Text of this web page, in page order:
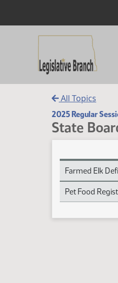
All Topics
2025 Regular
State
State Board of
Farmed Elk
Pet Food